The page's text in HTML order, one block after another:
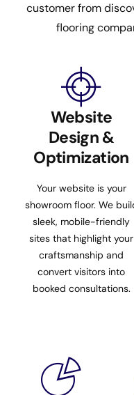
customer from
flooring
Website
Design &
Optimization
Your website is your
showroom floor. We
sleek, mobile-friendly
sites that highlight your
craftsmanship and
convert visitors into
booked consultations.